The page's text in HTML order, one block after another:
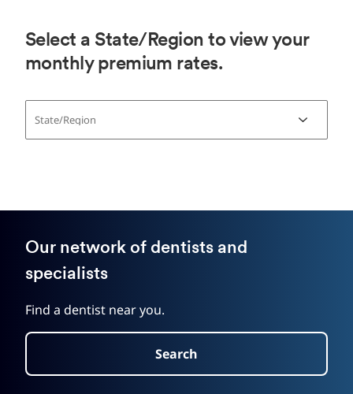
Select a State/Region to view your
monthly premium rates.
Our network of dentists and
specialists
Find a dentist near you.
Search